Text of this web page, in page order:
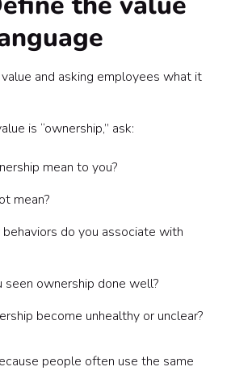
and asking employees what it
is “ownership,” ask:
mean to you?
mean?
do you associate with
seen ownership done well?
become unhealthy or unclear?
people often use the same